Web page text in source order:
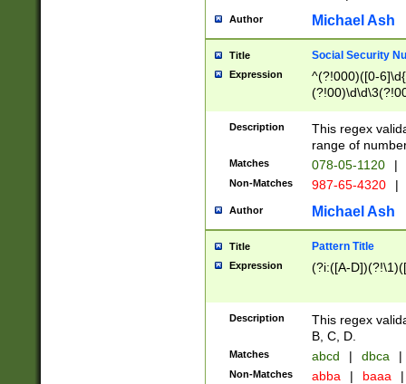
Author Michael Ash
Title Social Security
Expression
^(?!000)([0-
Description
This regex
range of
Matches 078-05-1120 |
Non-Matches 987-65-4320 |
Author Michael Ash
Title Pattern Title
Expression (?i:([A-
Description
This regex
B, C, D.
Matches abcd | dbca |
Non-Matches abba | baaa |